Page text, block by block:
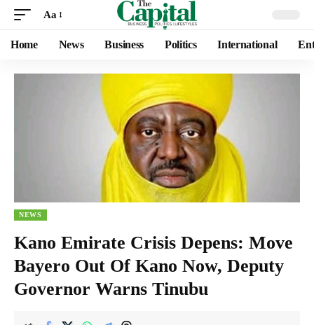
Aa
Home News Business Politics International
NEWS
Kano Emirate Crisis Depens: Move
Bayero Out Of Kano Now, Deputy
Governor Warns Tinubu